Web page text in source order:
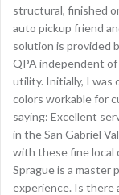
structural, finished
auto pickup friend
solution is provided
QPA independent
utility. Initially, I was
colors workable for
saying: Excellent
in the San Gabriel
with these fine local
Sprague is a master
experience. Is there